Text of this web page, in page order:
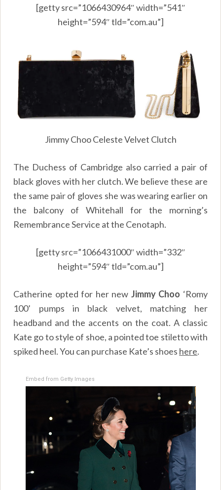
[getty src=”1066430964″ width=”541″
height=”594″ tld=”com.au”]
Jimmy Choo Celeste Velvet Clutch
The Duchess of Cambridge also carried a pair of
black gloves with her clutch. We believe these are
the same pair of gloves she was wearing earlier on
the balcony of Whitehall for the morning’s
Remembrance Service at the Cenotaph.
[getty src=”1066431000″ width=”332″
height=”594″ tld=”com.au”]
Catherine opted for her new Jimmy Choo ‘Romy
100’ pumps in black velvet, matching her
headband and the accents on the coat. A classic
Kate go to style of shoe, a pointed toe stiletto with
spiked heel. You can purchase Kate’s shoes here.
Embed from Getty Images